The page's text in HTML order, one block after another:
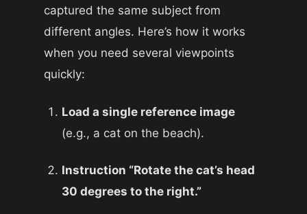
captured the same subject from
different angles. Here’s how it works
when you need several viewpoints
quickly:
Load a single reference image
(e.g., a cat on the beach).
Instruction “Rotate the cat’s head
30 degrees to the right.”